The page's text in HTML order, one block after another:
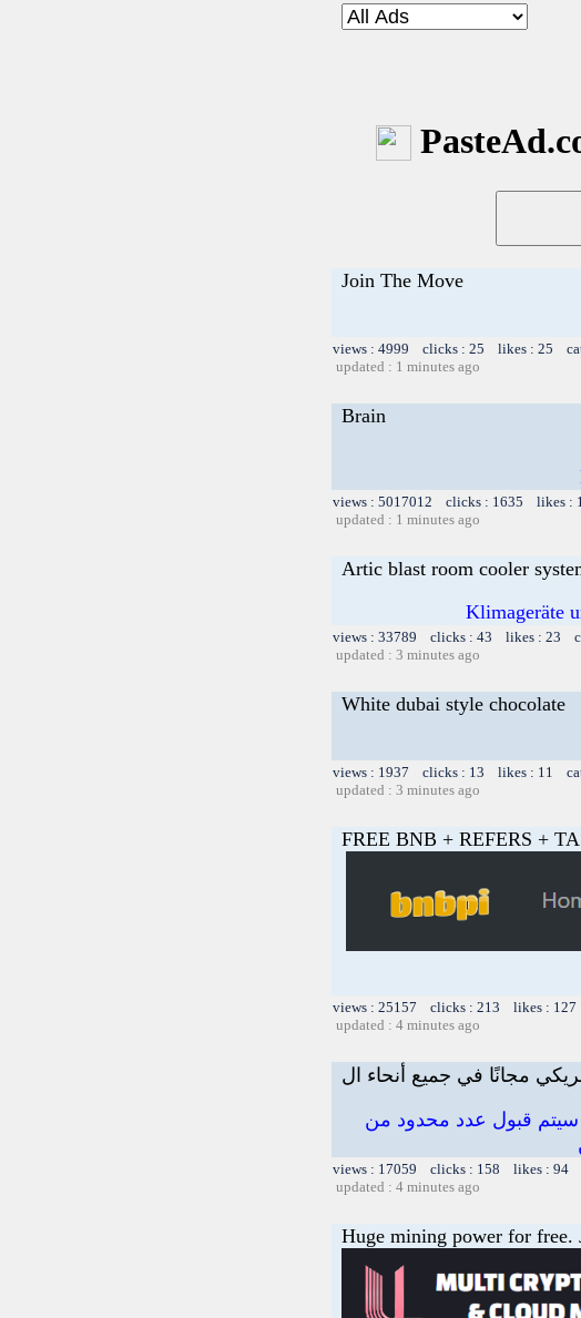
Join The Move
views : 4999 clicks : 25 likes : 25
updated : 1 minutes ago
Brain
views : 5017012 clicks : 1635 likes :
updated : 1 minutes ago
Artic blast room cooler
Klimageräte
views : 33789 clicks : 43 likes : 23
updated : 3 minutes ago
White dubai style chocolate
views : 1937 clicks : 13 likes : 11
updated : 3 minutes ago
FREE BNB + REFERS +
views : 25157 clicks : 213 likes :
updated : 4 minutes ago
العالم. سيتم قبول عدد محدود من
views : 17059 clicks : 158 likes : 94
updated : 4 minutes ago
Huge mining power for free.